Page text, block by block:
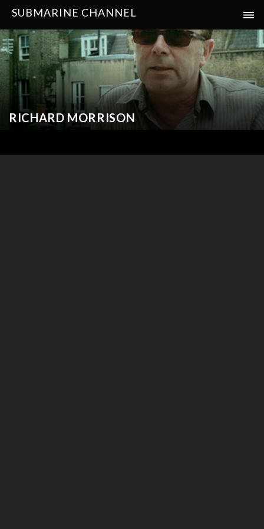
SUBMARINE CHANNEL
RICHARD MORRISON